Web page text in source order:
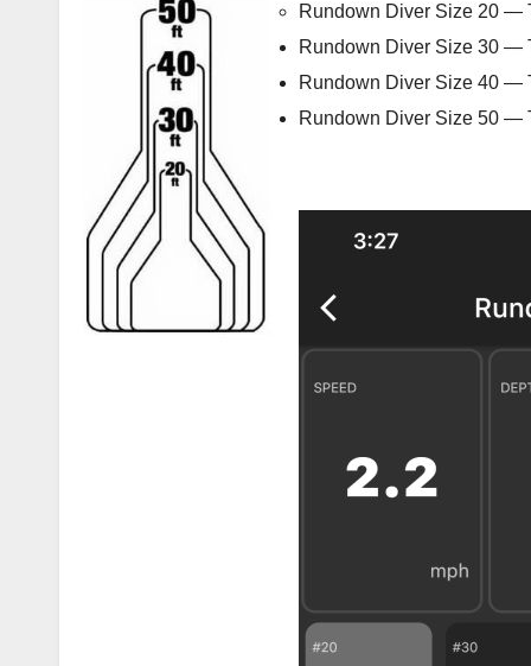
Rundown Diver Size 20 —
Rundown Diver Size 30 —
Rundown Diver Size 40 —
Rundown Diver Size 50 —